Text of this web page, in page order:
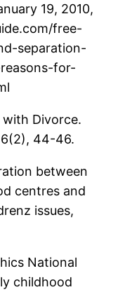
19, 2010,
free-
separation-
for-
Divorce.
44-46.
between
centres and
issues,
National
childhood